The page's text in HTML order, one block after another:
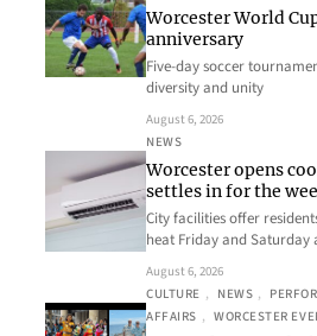
Worcester World
anniversary
Five-day soccer
diversity and unity
August 6, 2026
NEWS
Worcester opens
settles in for the
City facilities offer
heat Friday and Saturday
August 6, 2026
CULTURE , NEWS ,
AFFAIRS , WORCESTER